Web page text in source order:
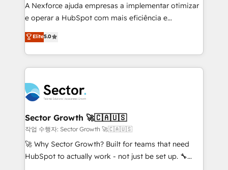
lo que construimos juntos. Porque crecer sin orden
no es crecer — es solo moverse rápido. 🌎
Operamos en Colombia, Perú, México, Ecuador,
Chile, Panamá, Bolivia, Argentina y República
Dominicana — con experiencia real en educación,
retail, salud, banca, bienes raíces, construcción y
A Nexforce ajuda empresas a implementar otimizar
e operar a HubSpot com mais eficiência e
previsibilidade de receita. Combinamos Revenue
Operations (RevOps) e Inteligência Artificial para
estruturar processos integrar sistemas organizar
dados e automatizar operações. O objetivo é
operacional de receita conectando equipes
tecnologia e dados em uma operação integrada.
Também somos distribuidores oficiais da HubSpot
e de mais de 150 softwares globais permitindo
contratar e pagar a HubSpot em reais com nota
fiscal no Brasil e gerar economia de até 50% na
Elite5.0
Sector Growth 🚀🇨🇦🇺🇸
작업 수행자: Sector Growth 🚀🇨🇦🇺🇸
🚀 Why Sector Growth? Built for teams that need
HubSpot to actually work - not just be set up. 🔧